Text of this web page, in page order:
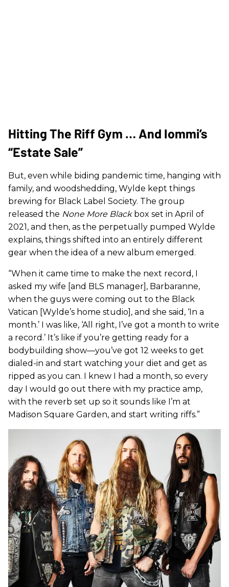
Hitting The Riff Gym … And Iommi’s
“Estate Sale”
But, even while biding pandemic time, hanging with
family, and woodshedding, Wylde kept things
brewing for Black Label Society. The group
released the None More Blackbox set in April of
2021, and then, as the perpetually pumped Wylde
explains, things shifted into an entirely different
gear when the idea of a new album emerged.
“When it came time to make the next record, I
asked my wife [and BLS manager], Barbaranne,
when the guys were coming out to the Black
Vatican [Wylde’s home studio], and she said, ‘In a
month.’ I was like, ‘All right, I’ve got a month to write
a record.’ It’s like if you’re getting ready for a
bodybuilding show—you’ve got 12 weeks to get
dialed-in and start watching your diet and get as
ripped as you can. I knew I had a month, so every
day I would go out there with my practice amp,
with the reverb set up so it sounds like I’m at
Madison Square Garden, and start writing riffs.”